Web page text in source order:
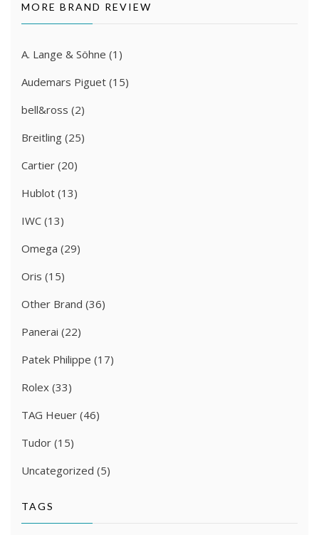
MORE BRAND REVIEW
A. Lange & Söhne (1)
Audemars Piguet (15)
bell&ross (2)
Breitling (25)
Cartier (20)
Hublot (13)
IWC (13)
Omega (29)
Oris (15)
Other Brand (36)
Panerai (22)
Patek Philippe (17)
Rolex (33)
TAG Heuer (46)
Tudor (15)
Uncategorized (5)
TAGS